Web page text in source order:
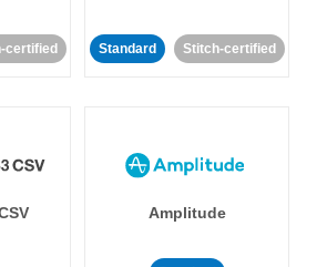
certified Standard Stitch-certified
Amplitude